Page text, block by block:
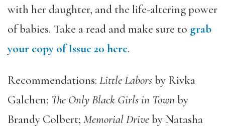
with her daughter, and the life-altering power
of babies. Take a read and make sure to grab
your copy of Issue 20 here.
Recommendations: Little Laborsby Rivka
Galchen; The Only Black Girls in Townby
Brandy Colbert; Memorial Driveby Natasha